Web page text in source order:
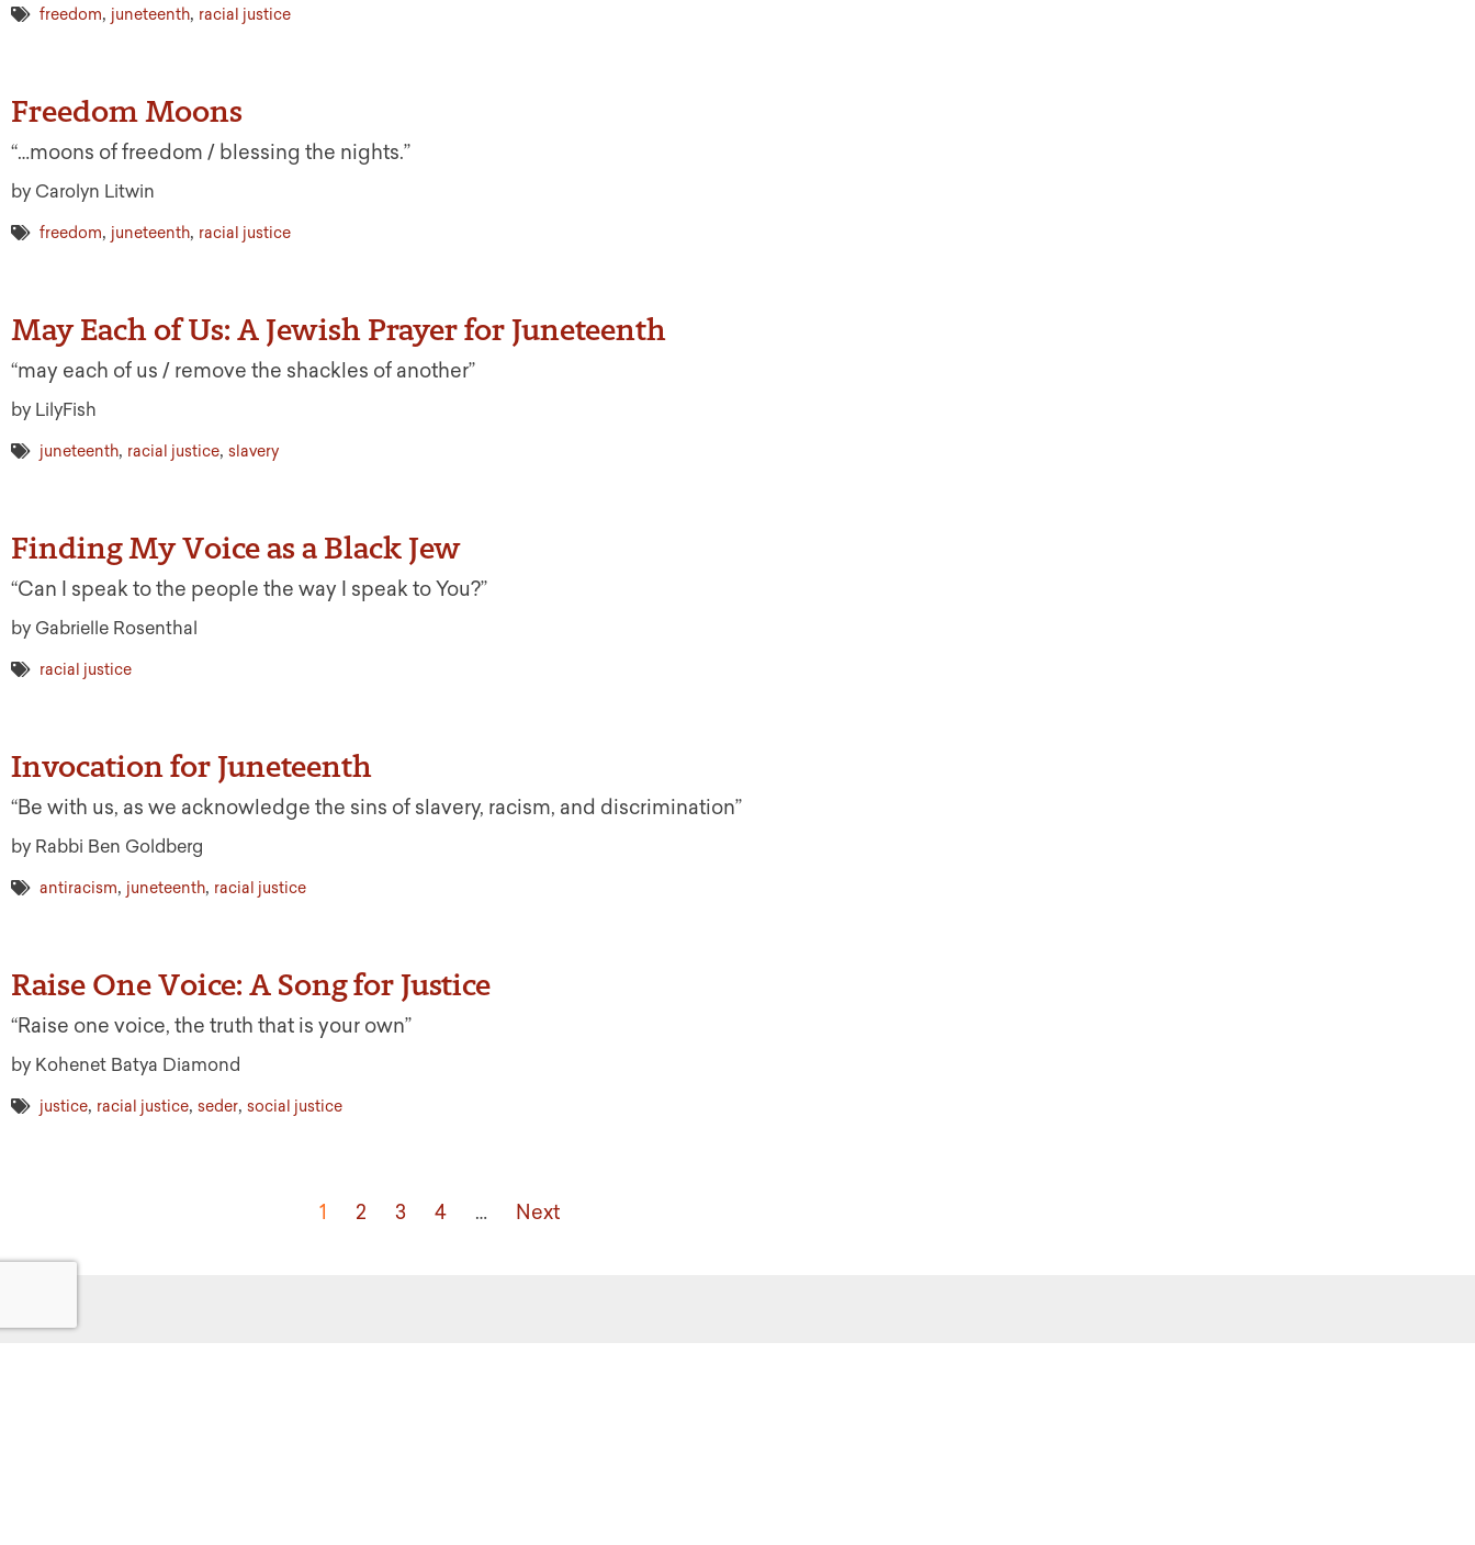
freedom, juneteenth, racial justice
Freedom Moons
“…moons of freedom / blessing the nights.”
by Carolyn Litwin
freedom, juneteenth, racial justice
May Each of Us: A Jewish Prayer for Juneteenth
“may each of us / remove the shackles of another”
by LilyFish
juneteenth, racial justice, slavery
Finding My Voice as a Black Jew
“Can I speak to the people the way I speak to You?”
by Gabrielle Rosenthal
racial justice
Invocation for Juneteenth
“Be with us, as we acknowledge the sins of slavery, racism, and discrimination”
by Rabbi Ben Goldberg
antiracism, juneteenth, racial justice
Raise One Voice: A Song for Justice
“Raise one voice, the truth that is your own”
by Kohenet Batya Diamond
justice, racial justice, seder, social justice
1 2 3 4 … Next